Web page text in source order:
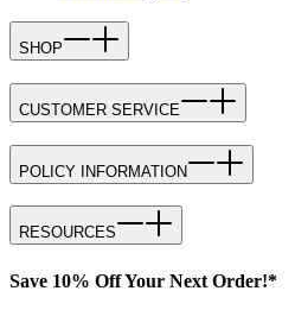
SHOP
CUSTOMER SERVICE
POLICY INFORMATION
RESOURCES
Save 10% Off Your Next Order!*